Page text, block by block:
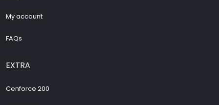
My account
FAQs
EXTRA
Cenforce 200